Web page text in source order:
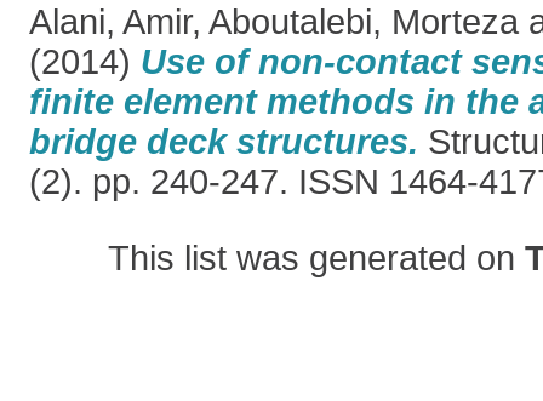
Alani, Amir, Aboutalebi, Morteza
(2014) Use of non-contact
finite element methods in the
bridge deck structures.
(2). pp. 240-247. ISSN 1464-
This list was generated on